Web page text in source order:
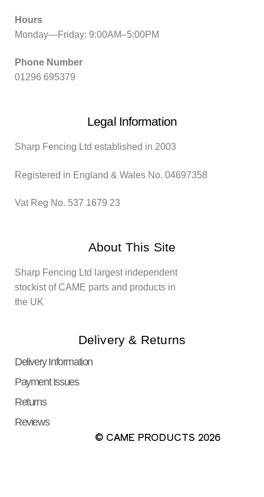
Hours
Monday—Friday: 9:00AM–5:00PM
Phone Number
01296 695379
Legal Information
Sharp Fencing Ltd established in 2003
Registered in England & Wales No. 04697358
Vat Reg No. 537 1679 23
About This Site
Sharp Fencing Ltd largest independent
stockist of CAME parts and products in
the UK
Delivery & Returns
Delivery Information
Payment Issues
Returns
Reviews
© CAME PRODUCTS 2026